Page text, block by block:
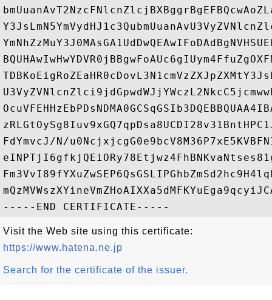
FdYmvcJ/N/
Visit the Web site using this certificate:
https://www.hatena.ne.jp
Search for the certificate of the issuer.